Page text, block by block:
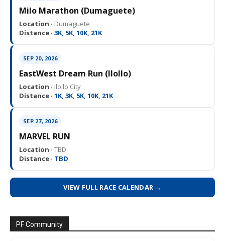
Milo Marathon (Dumaguete)
Location · Dumaguete
Distance · 3K, 5K, 10K, 21K
SEP 20, 2026
EastWest Dream Run (IloIlo)
Location · Iloilo City
Distance · 1K, 3K, 5K, 10K, 21K
SEP 27, 2026
MARVEL RUN
Location · TBD
Distance · TBD
VIEW FULL RACE CALENDAR →
PF Community